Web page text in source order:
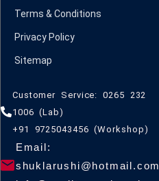
Terms & Conditions
Privacy Policy
Sitemap
Customer Service: 0265 232
1006 (Lab)
+91 9725043456 (Workshop)
Email:
shuklarushi@hotmail.com